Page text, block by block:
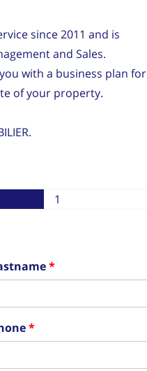
since 2011 and is
and Sales.
with a business plan for
of your property.
1